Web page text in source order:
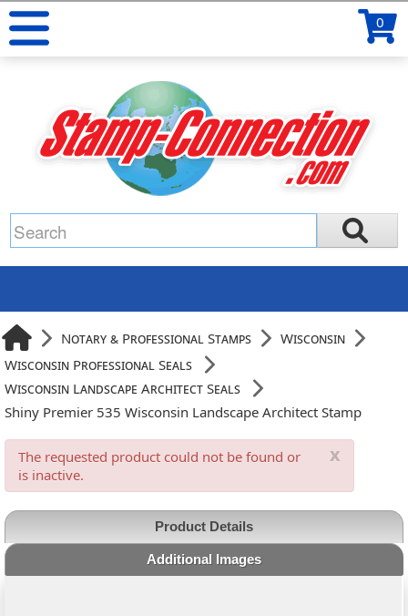
0
Notary & Professional Stamps
Wisconsin
Wisconsin Professional Seals
Wisconsin Landscape Architect Seals
Shiny Premier 535 Wisconsin Landscape Architect Stamp
x
The requested product could not be found or
is inactive.
Product Details
Additional Images